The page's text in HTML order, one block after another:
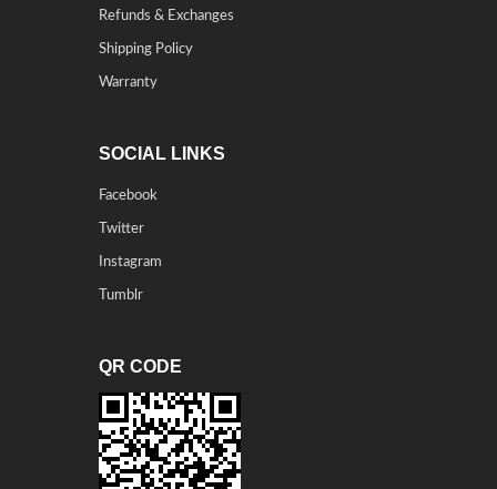
Refunds & Exchanges
Shipping Policy
Warranty
SOCIAL LINKS
Facebook
Twitter
Instagram
Tumblr
QR CODE